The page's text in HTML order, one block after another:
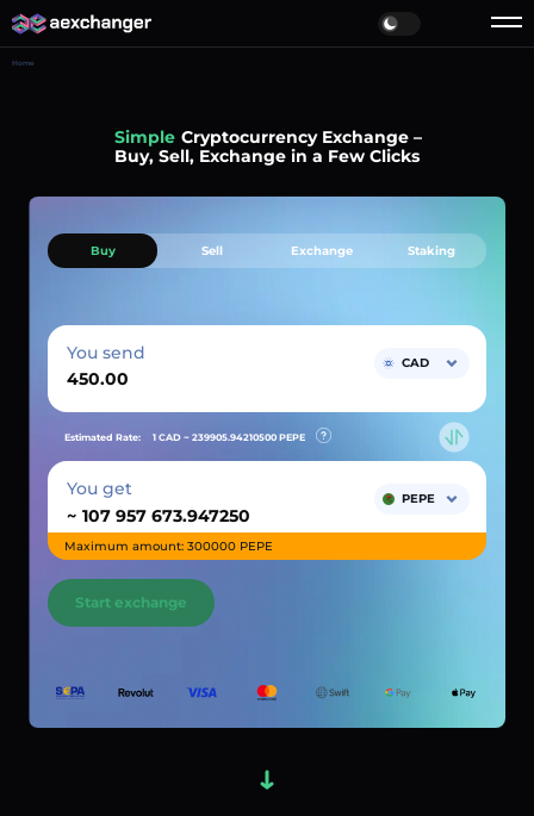
Home
Simple Cryptocurrency Exchange –
Buy, Sell, Exchange in a Few Clicks
Buy Sell Exchange Staking
You send CAD
Estimated Rate: 1 CAD ~ 239905.94210500 PEPE
You get
~
PEPE
Maximum amount: 300000 PEPE
Start exchange